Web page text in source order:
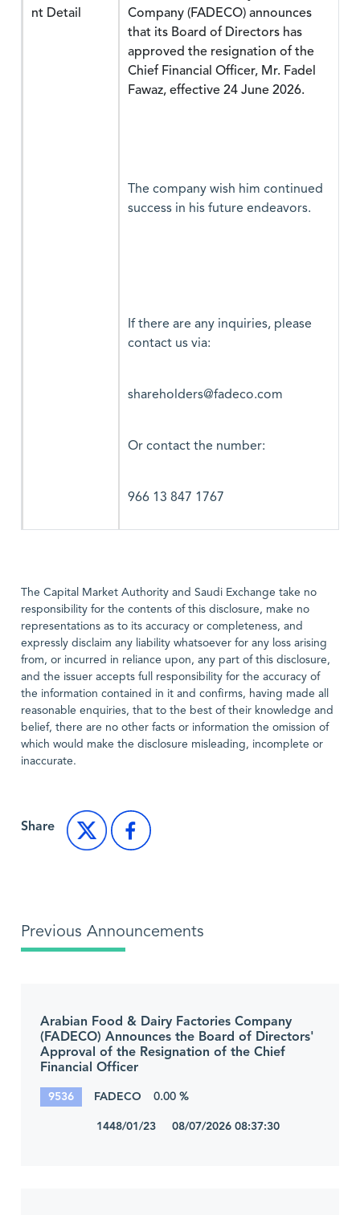
nt Detail
Company (FADECO) announces
that its Board of Directors has
approved the resignation of the
Chief Financial Officer, Mr. Fadel
Fawaz, effective 24 June 2026.
The company wish him continued
success in his future endeavors.
If there are any inquiries, please
contact us via:
shareholders@fadeco.com
Or contact the number:
966 13 847 1767
The Capital Market Authority and Saudi Exchange take no
responsibility for the contents of this disclosure, make no
representations as to its accuracy or completeness, and
expressly disclaim any liability whatsoever for any loss arising
from, or incurred in reliance upon, any part of this disclosure,
and the issuer accepts full responsibility for the accuracy of
the information contained in it and confirms, having made all
reasonable enquiries, that to the best of their knowledge and
belief, there are no other facts or information the omission of
which would make the disclosure misleading, incomplete or
inaccurate.
Share
Previous Announcements
Arabian Food & Dairy Factories Company
(FADECO) Announces the Board of Directors'
Approval of the Resignation of the Chief
Financial Officer
9536 FADECO 0.00 %
1448/01/23 08/07/2026 08:37:30